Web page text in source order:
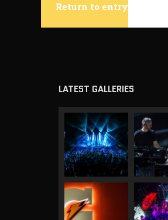
Return to entry
LATEST GALLERIES